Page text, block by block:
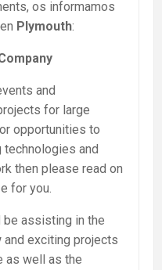
os informamos
Plymouth:
and
for large
opportunities to
technologies and
then please read on
for you.
assisting in the
exciting projects
as well as the